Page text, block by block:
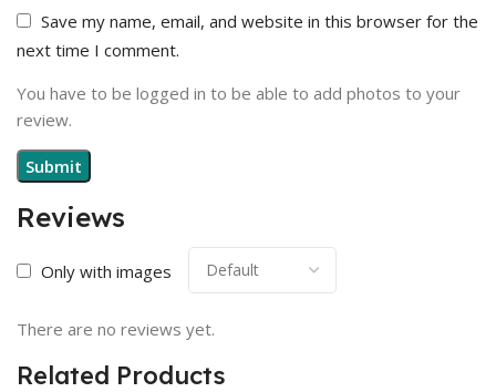
Reviews
Only with images
There are no reviews yet.
Save my name, email, and website in this browser for the
next time I comment.
You have to be logged in to be able to add photos to your
review.
Related Products